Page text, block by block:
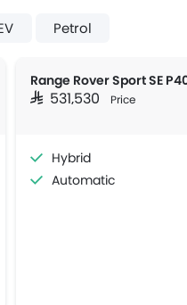
Petrol
Range Rover Sport SE
SAR 531,530 Price
Hybrid
Automatic